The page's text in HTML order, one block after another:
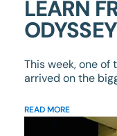
LEARN
ODYSSEY
This week, one
arrived on the
READ MORE